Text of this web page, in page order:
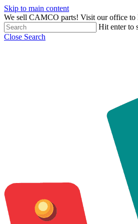
Skip to main content
We sell CAMCO parts! Visit our office to
Hit enter to
Close Search